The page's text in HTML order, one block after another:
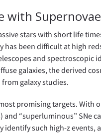
with Supernovae
stars with short life
has been difficult at high
and spectroscopic
galaxies, the derived
galaxy studies.
promising targets. With
“superluminous” SNe
such high-z events,